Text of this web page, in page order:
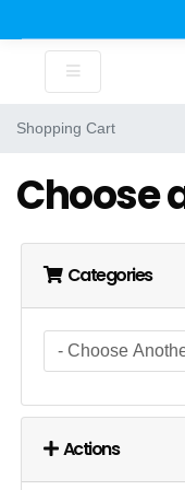
Shopping Cart
Choose
Categories
Actions